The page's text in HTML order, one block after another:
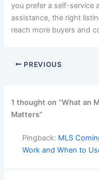
you prefer a self-service
assistance, the right
reach more buyers and
PREVIOUS
1 thought on “What an
Matters”
Pingback: MLS
Work and When to